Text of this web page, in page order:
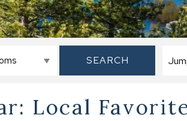
SEARCH
Local